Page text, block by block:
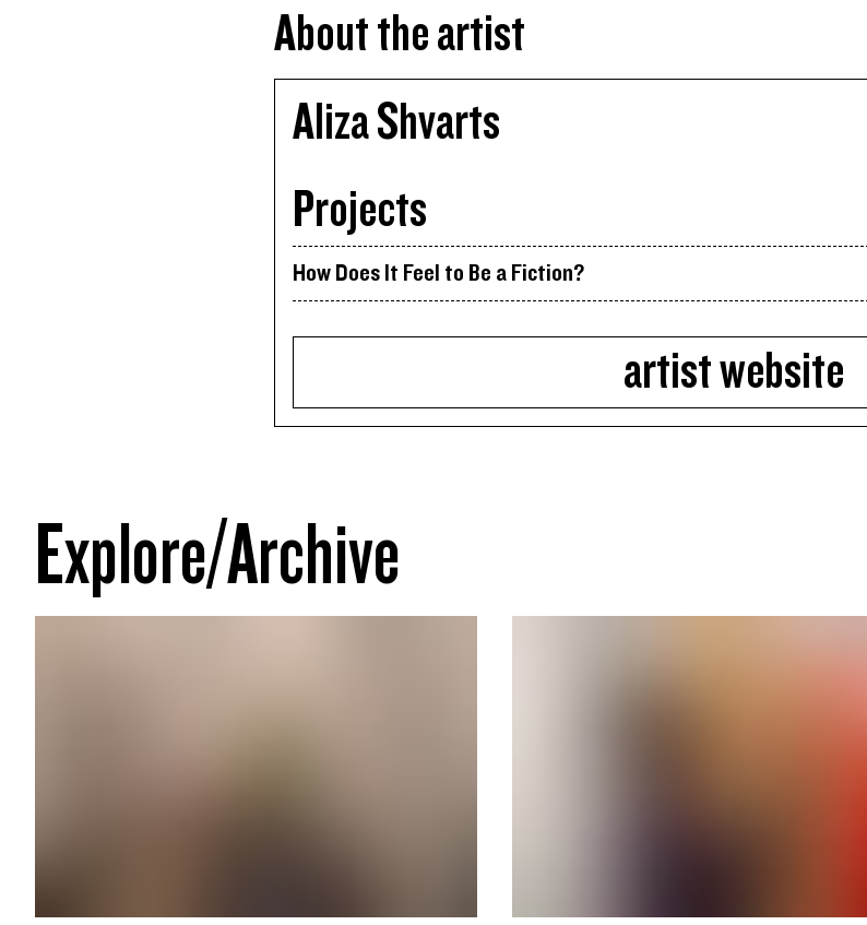
About the artist
Aliza Shvarts
Projects
How Does It Feel to Be a Fiction?
artist website
Explore/Archive